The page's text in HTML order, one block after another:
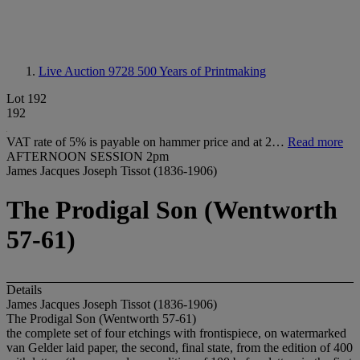
Live Auction 9728 500 Years of Printmaking
Lot 192
192
VAT rate of 5% is payable on hammer price and at 2… Read more
AFTERNOON SESSION 2pm
James Jacques Joseph Tissot (1836-1906)
The Prodigal Son (Wentworth
57-61)
Details
James Jacques Joseph Tissot (1836-1906)
The Prodigal Son (Wentworth 57-61)
the complete set of four etchings with frontispiece, on watermarked
van Gelder laid paper, the second, final state, from the edition of 400